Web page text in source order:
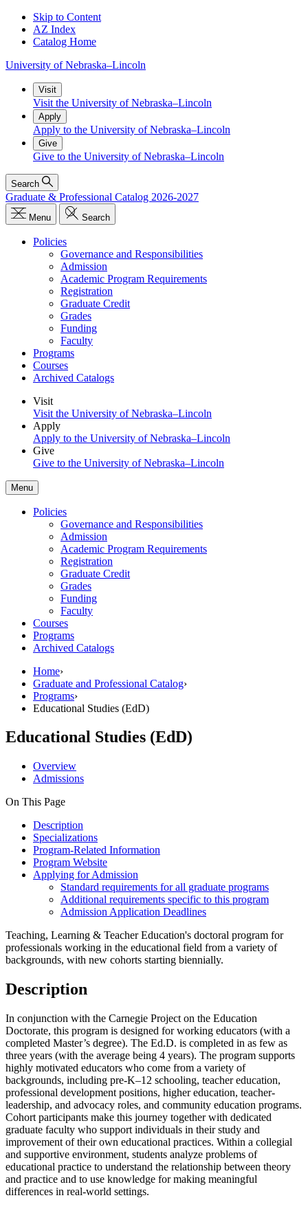
Skip to Content
AZ Index
Catalog Home
University of Nebraska–Lincoln
Visit
Visit the University of Nebraska–Lincoln
Apply
Apply to the University of Nebraska–Lincoln
Give
Give to the University of Nebraska–Lincoln
Search
Graduate & Professional Catalog 2026-2027
Menu Search
Policies
Governance and Responsibilities
Admission
Academic Program Requirements
Registration
Graduate Credit
Grades
Funding
Faculty
Programs
Courses
Archived Catalogs
Visit
Visit the University of Nebraska–Lincoln
Apply
Apply to the University of Nebraska–Lincoln
Give
Give to the University of Nebraska–Lincoln
Menu
Policies
Governance and Responsibilities
Admission
Academic Program Requirements
Registration
Graduate Credit
Grades
Funding
Faculty
Courses
Programs
Archived Catalogs
Home›
Graduate and Professional Catalog›
Programs›
Educational Studies (EdD)
Educational Studies (EdD)
Overview
Admissions
On This Page
Description
Specializations
Program-Related Information
Program Website
Applying for Admission
Standard requirements for all graduate programs
Additional requirements specific to this program
Admission Application Deadlines
Teaching, Learning & Teacher Education's doctoral program for
professionals working in the educational field from a variety of
backgrounds, with new cohorts starting biennially.
Description
In conjunction with the Carnegie Project on the Education
Doctorate, this program is designed for working educators (with a
completed Master’s degree). The Ed.D. is completed in as few as
three years (with the average being 4 years). The program supports
highly motivated educators who come from a variety of
backgrounds, including pre-K–12 schooling, teacher education,
professional development positions, higher education, teacher-
leadership, and advocacy roles, and community education programs.
Cohort participants make this journey together with dedicated
graduate faculty who support individuals in their study and
improvement of their own educational practices. Within a collegial
and supportive environment, students analyze problems of
educational practice to understand the relationship between theory
and practice and to use knowledge for making meaningful
differences in real-world settings.